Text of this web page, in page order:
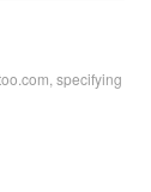
specifying